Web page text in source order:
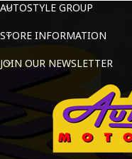
AUTOSTYLE GROUP
STORE INFORMATION
JOIN OUR NEWSLETTER